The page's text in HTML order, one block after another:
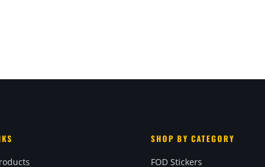
SHOP BY CATEGORY
FOD Stickers